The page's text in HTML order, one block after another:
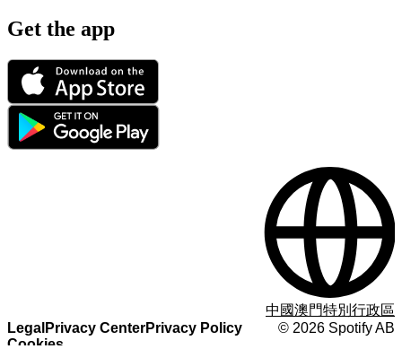
Get the app
Legal Privacy CenterPrivacy Policy
Cookies
© 2026 Spotify AB
中國澳門特別行政區